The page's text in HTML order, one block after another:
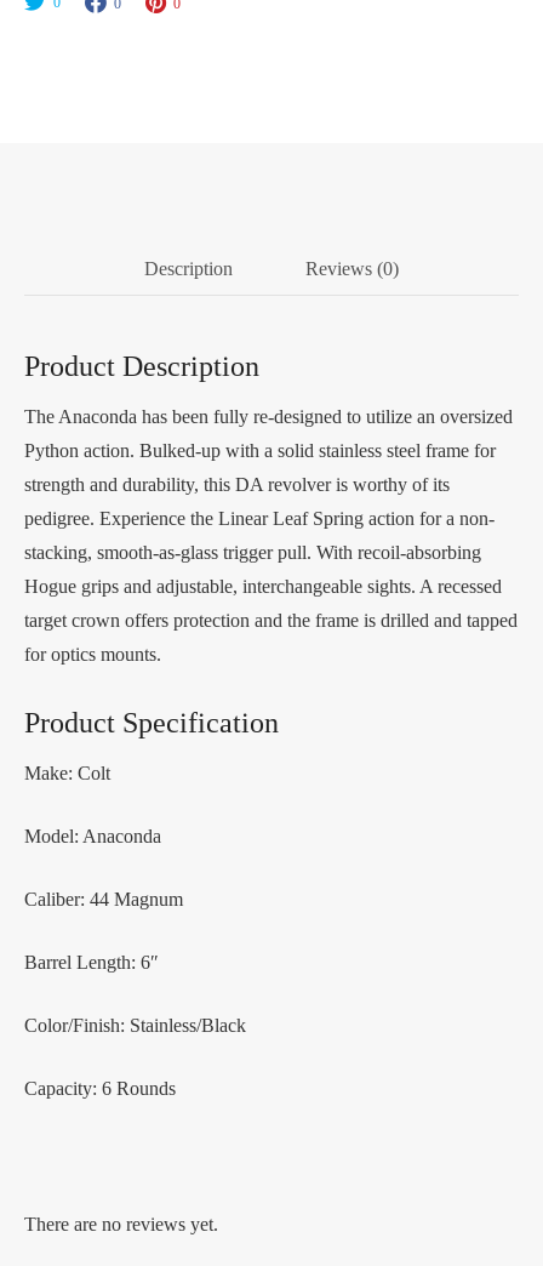
0 0
Description Reviews (0)
Product Description
The Anaconda has been fully re-designed to utilize an oversized
Python action. Bulked-up with a solid stainless steel frame for
strength and durability, this DA revolver is worthy of its
pedigree. Experience the Linear Leaf Spring action for a non-
stacking, smooth-as-glass trigger pull. With recoil-absorbing
Hogue grips and adjustable, interchangeable sights. A recessed
target crown offers protection and the frame is drilled and tapped
for optics mounts.
Product Specification
Make: Colt
Model: Anaconda
Caliber: 44 Magnum
Barrel Length: 6″
Color/Finish: Stainless/Black
Capacity: 6 Rounds
There are no reviews yet.